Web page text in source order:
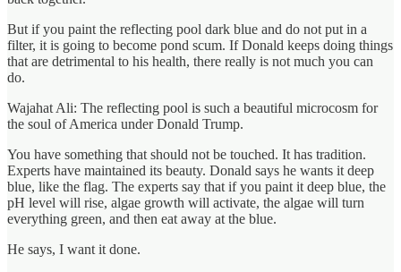
But if you paint the reflecting pool dark blue and do not put in a
filter, it is going to become pond scum. If Donald keeps doing things
that are detrimental to his health, there really is not much you can
do.
Wajahat Ali: The reflecting pool is such a beautiful microcosm for
the soul of America under Donald Trump.
You have something that should not be touched. It has tradition.
Experts have maintained its beauty. Donald says he wants it deep
blue, like the flag. The experts say that if you paint it deep blue, the
pH level will rise, algae growth will activate, the algae will turn
everything green, and then eat away at the blue.
He says, I want it done.